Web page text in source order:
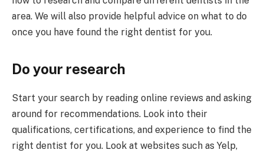
area. We will also provide helpful advice on what to do
once you have found the right dentist for you.
Do your research
Start your search by reading online reviews and asking
around for recommendations. Look into their
qualifications, certifications, and experience to find the
right dentist for you. Look at websites such as Yelp,